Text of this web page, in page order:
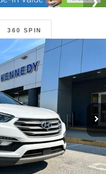
360 SPIN